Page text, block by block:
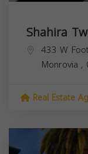
Shahira
433 W
Monrovia ,
Real Estate